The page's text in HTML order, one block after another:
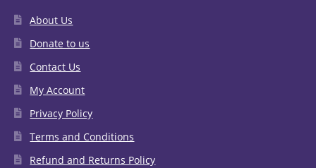
About Us
Donate to us
Contact Us
My Account
Privacy Policy
Terms and Conditions
Refund and Returns Policy